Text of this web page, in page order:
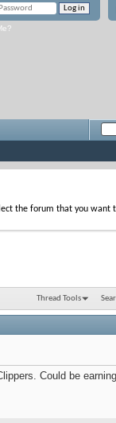
the forum that you want
Thread Tools
Could be